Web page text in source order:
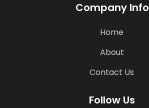
Company Info
Home
About
Contact Us
Follow Us